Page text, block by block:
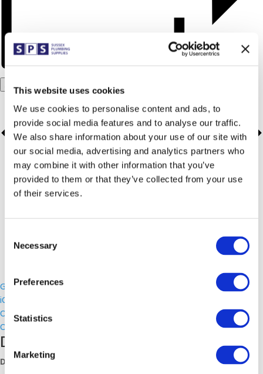
This website uses cookies
We use cookies to personalise content and ads, to
provide social media features and to analyse our traffic.
We also share information about your use of our site with
our social media, advertising and analytics partners who
may combine it with other information that you’ve
provided to them or that they’ve collected from your use
of their services.
Selection
Necessary
Preferences
Statistics
Marketing
Add to calendar
Google Calendar
iCalendar
Outlook 365
Outlook Live
Details
Date: